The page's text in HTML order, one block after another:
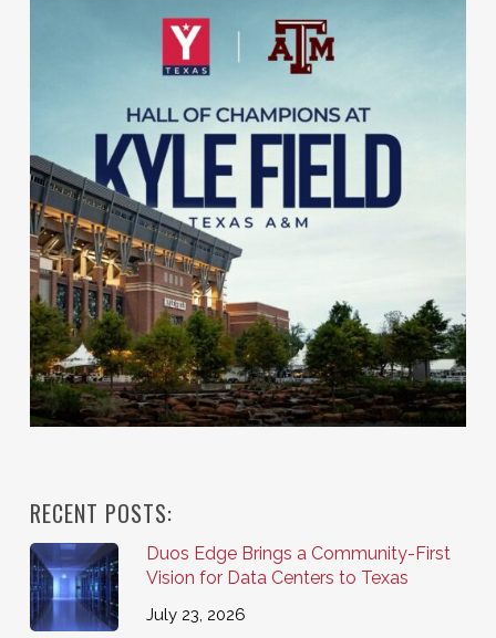
RECENT POSTS:
Duos Edge Brings a Community-First
Vision for Data Centers to Texas
July 23, 2026